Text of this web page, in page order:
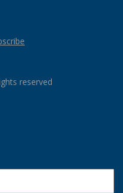
reserved